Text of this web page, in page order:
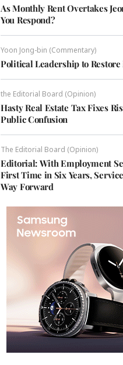
As Monthly Rent Overtakes
You Respond?
Yoon Jong-bin (Commentary)
Political Leadership to
the Editorial Board (Opinion)
Hasty Real Estate Tax Fixes
Public Confusion
The Editorial Board (Opinion)
Editorial: With Employment
First Time in Six Years,
Way Forward